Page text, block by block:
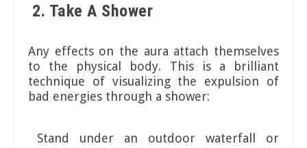
2. Take A Shower
Any effects on the aura attach themselves
to the physical body. This is a brilliant
technique of visualizing the expulsion of
bad energies through a shower:
Stand under an outdoor waterfall or